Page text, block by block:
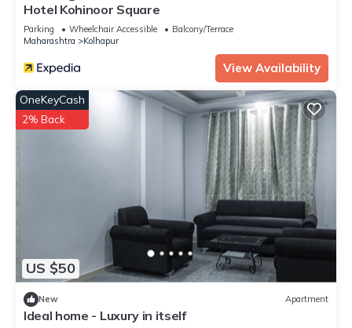
Hotel Kohinoor Square
Parking Wheelchair Accessible
Balcony/Terrace
Maharashtra
Kolhapur
View Availability
US $50
OneKeyCash
2% Back
New Apartment
Ideal home - Luxury in itself